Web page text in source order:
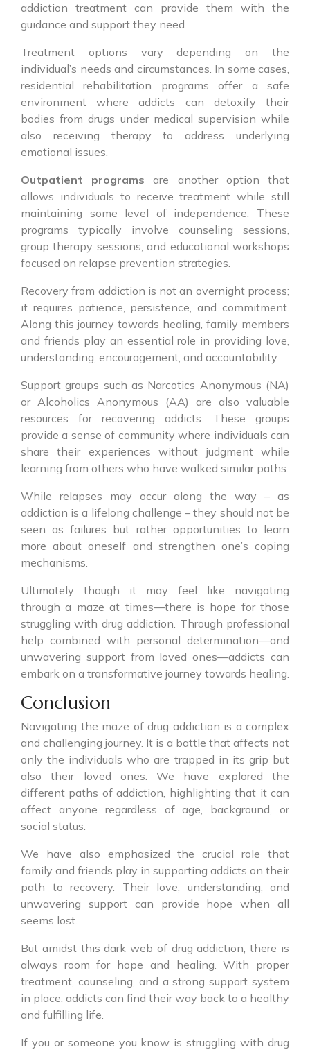
addiction treatment can provide them with the
guidance and support they need.
Treatment options vary depending on the
individual’s needs and circumstances. In some cases,
residential rehabilitation programs offer a safe
environment where addicts can detoxify their
bodies from drugs under medical supervision while
also receiving therapy to address underlying
emotional issues.
Outpatient programs are another option that
allows individuals to receive treatment while still
maintaining some level of independence. These
programs typically involve counseling sessions,
group therapy sessions, and educational workshops
focused on relapse prevention strategies.
Recovery from addiction is not an overnight process;
it requires patience, persistence, and commitment.
Along this journey towards healing, family members
and friends play an essential role in providing love,
understanding, encouragement, and accountability.
Support groups such as Narcotics Anonymous (NA)
or Alcoholics Anonymous (AA) are also valuable
resources for recovering addicts. These groups
provide a sense of community where individuals can
share their experiences without judgment while
learning from others who have walked similar paths.
While relapses may occur along the way – as
addiction is a lifelong challenge – they should not be
seen as failures but rather opportunities to learn
more about oneself and strengthen one’s coping
mechanisms.
Ultimately though it may feel like navigating
through a maze at times—there is hope for those
struggling with drug addiction. Through professional
help combined with personal determination—and
unwavering support from loved ones—addicts can
embark on a transformative journey towards healing.
Conclusion
Navigating the maze of drug addiction is a complex
and challenging journey. It is a battle that affects not
only the individuals who are trapped in its grip but
also their loved ones. We have explored the
different paths of addiction, highlighting that it can
affect anyone regardless of age, background, or
social status.
We have also emphasized the crucial role that
family and friends play in supporting addicts on their
path to recovery. Their love, understanding, and
unwavering support can provide hope when all
seems lost.
But amidst this dark web of drug addiction, there is
always room for hope and healing. With proper
treatment, counseling, and a strong support system
in place, addicts can find their way back to a healthy
and fulfilling life.
If you or someone you know is struggling with drug